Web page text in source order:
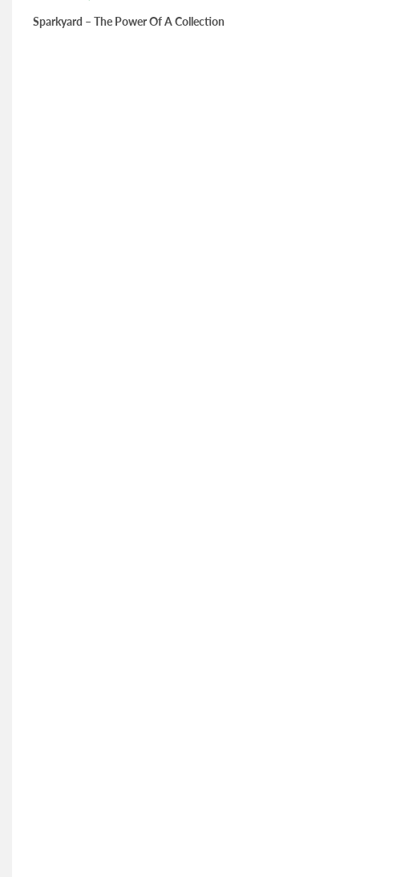
Sparkyard – The Power Of A Collection